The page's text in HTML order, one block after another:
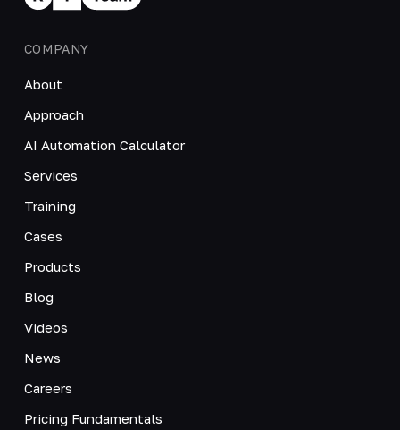
COMPANY
About
Approach
AI Automation Calculator
Services
Training
Cases
Products
Blog
Videos
News
Careers
Pricing Fundamentals